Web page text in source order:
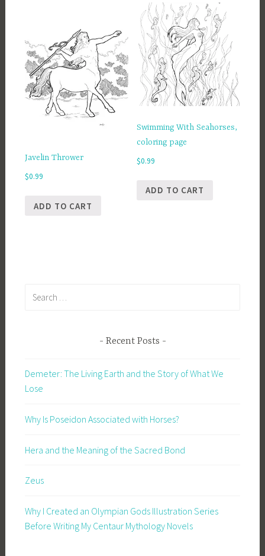
Javelin Thrower
$0.99
ADD TO CART
Swimming With Seahorses,
coloring page
$0.99
ADD TO CART
Recent Posts
Demeter: The Living Earth and the Story of What We
Lose
Why Is Poseidon Associated with Horses?
Hera and the Meaning of the Sacred Bond
Zeus
Why I Created an Olympian Gods Illustration Series
Before Writing My Centaur Mythology Novels